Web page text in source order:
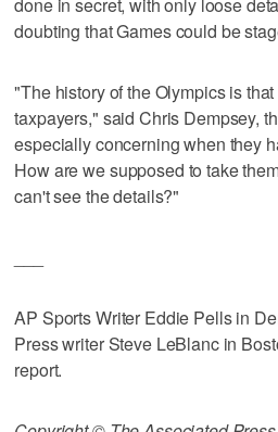
doubting that Games could be
"The history of the Olympics is
taxpayers," said Chris Dempsey,
especially concerning when they
How are we supposed to take
can't see the details?"
AP Sports Writer Eddie Pells in
Press writer Steve LeBlanc in
report.